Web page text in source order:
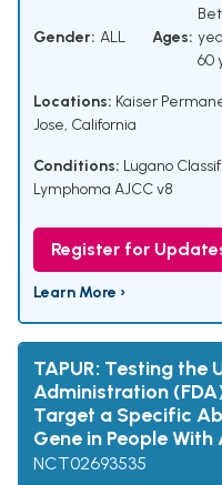
Gender: ALL Ages:
60
Locations: Kaiser
Jose, California
Conditions: Lugano
Lymphoma AJCC v8
Register for
Learn More ›
TAPUR: Testing the
Administration
Target a Specific
Gene in People
NCT02693535